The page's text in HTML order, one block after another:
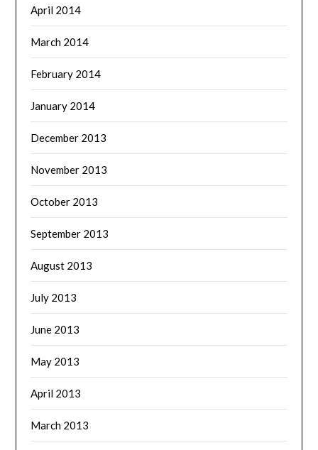
April 2014
March 2014
February 2014
January 2014
December 2013
November 2013
October 2013
September 2013
August 2013
July 2013
June 2013
May 2013
April 2013
March 2013